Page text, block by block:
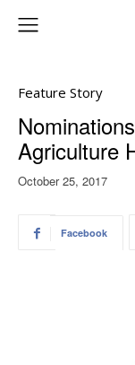
Feature Story
Agriculture
October 25, 2017
Facebook